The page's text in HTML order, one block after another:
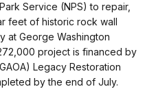
Service (NPS) to repair,
feet of historic rock wall
at George Washington
project is financed by
Legacy Restoration
by the end of July.